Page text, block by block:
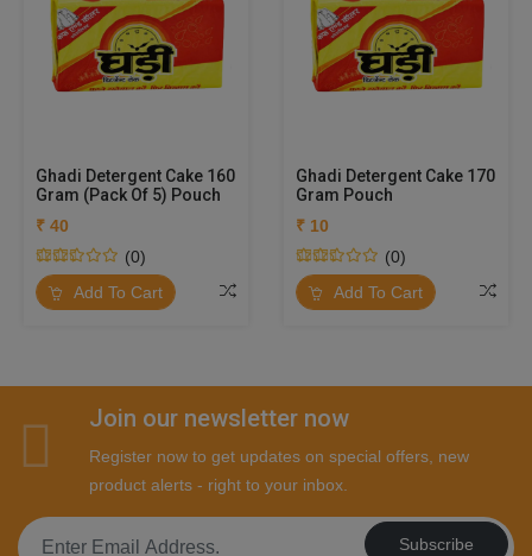
Ghadi Detergent Cake 160
Gram (Pack Of 5) Pouch
₹ 40
(0)
Add To Cart
Ghadi Detergent Cake 170
Gram Pouch
₹ 10
(0)
Add To Cart
Join our newsletter now
Register now to get updates on special offers, new
product alerts - right to your inbox.
Subscribe